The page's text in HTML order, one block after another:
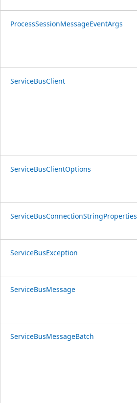
ProcessSessionMessageEventArgs
ServiceBusClient
ServiceBusClientOptions
ServiceBusConnectionStringProperties
ServiceBusException
ServiceBusMessage
ServiceBusMessageBatch